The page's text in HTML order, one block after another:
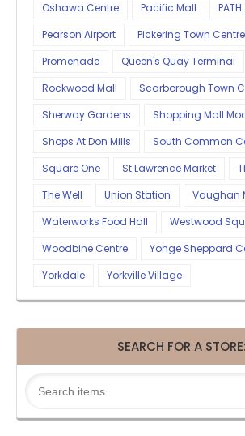
Oshawa Centre
Pacific Mall
PATH
Pearson Airport
Pickering Town Centre
Promenade
Queen's Quay Terminal
Rockwood Mall
Scarborough Town
Sherway Gardens
Shopping Mall
Shops At Don Mills
South Common
Square One
St Lawrence Market
The Well
Union Station
Vaughan
Waterworks Food Hall
Westwood
Woodbine Centre
Yonge Sheppard
Yorkdale
Yorkville Village
SEARCH FOR A STORE: